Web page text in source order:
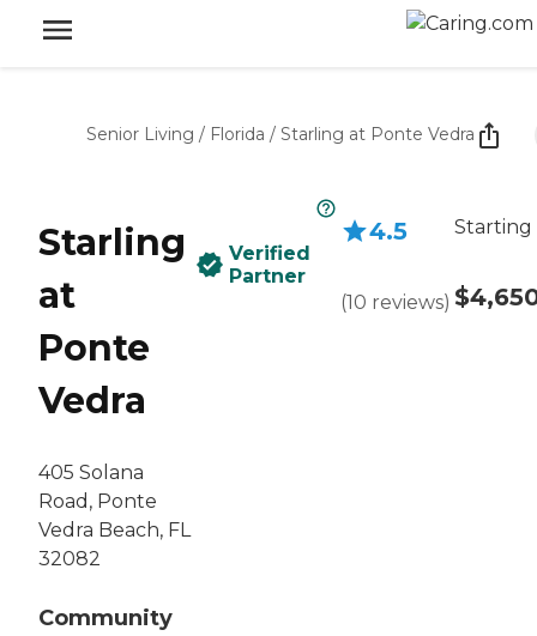
Senior Living / Florida / Starling at Ponte Vedra
Starling
at
Ponte
Vedra
405 Solana
Road, Ponte
Vedra Beach, FL
32082
Community
Verified
Partner
4.5
(10 reviews)
Starting